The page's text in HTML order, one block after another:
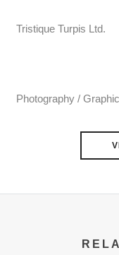
Tristique Turpis Ltd.
Photography /